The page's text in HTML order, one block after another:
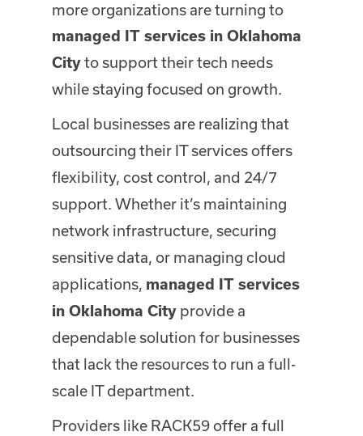
more organizations are turning to
managed IT services in Oklahoma
Cityto support their tech needs
while staying focused on growth.
Local businesses are realizing that
outsourcing their IT services offers
flexibility, cost control, and 24/7
support. Whether it’s maintaining
network infrastructure, securing
sensitive data, or managing cloud
applications, managed IT services
in Oklahoma City provide a
dependable solution for businesses
that lack the resources to run a full-
scale IT department.
Providers like RACK59 offer a full